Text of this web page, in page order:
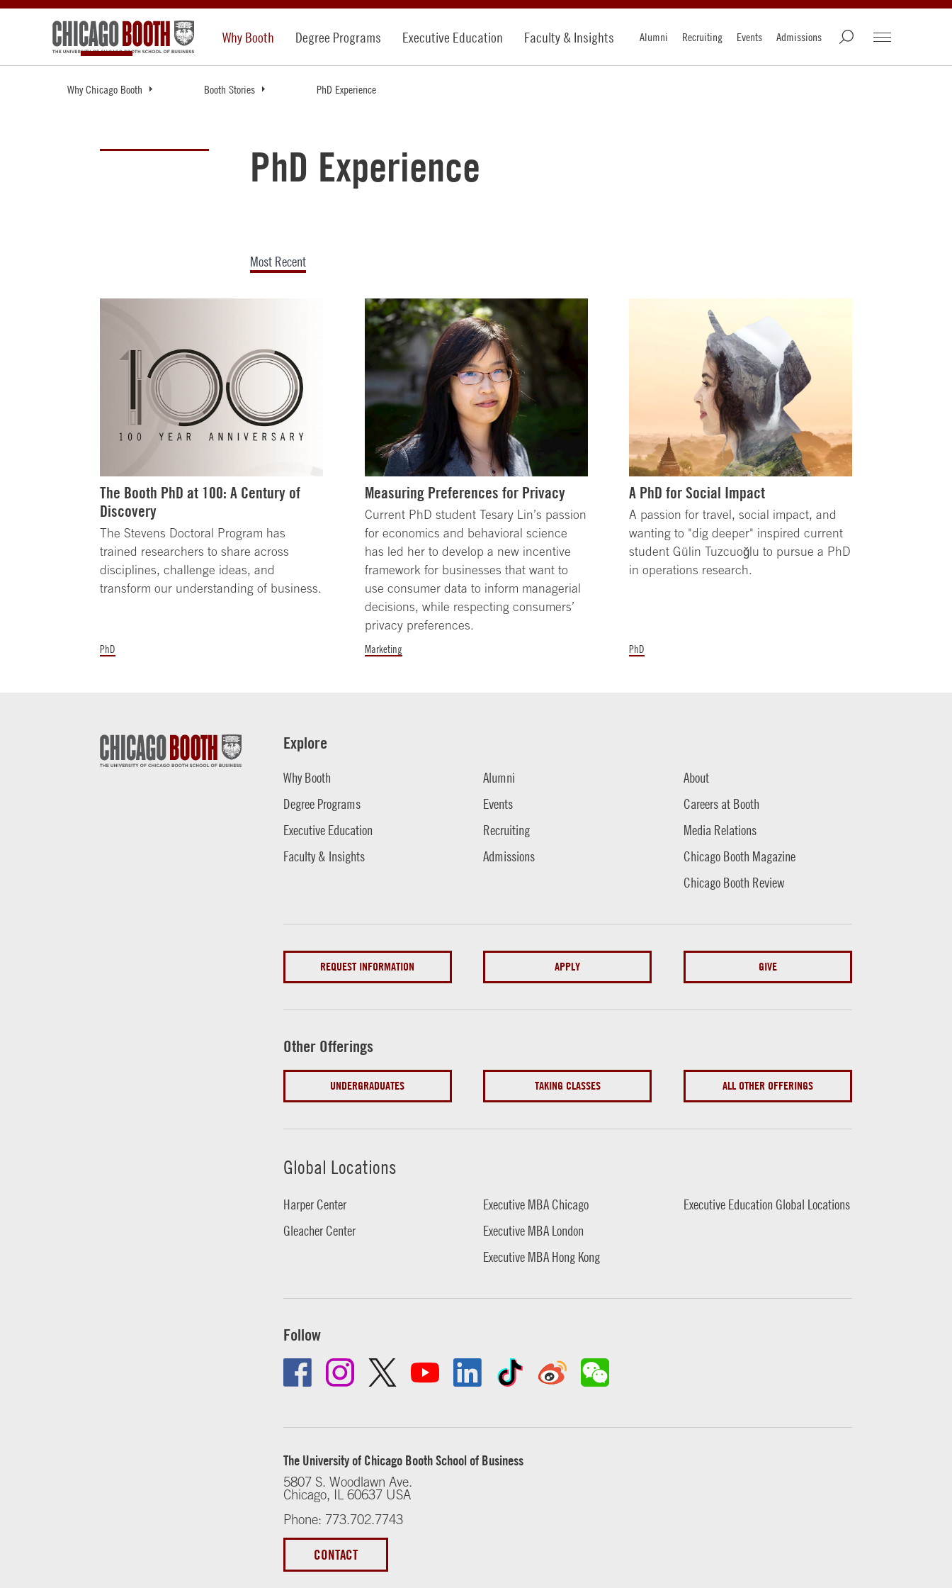
Why Booth Degree Programs Executive Education Faculty & Insights Alumni Recruiting Events Admissions
Why Chicago Booth Booth Stories PhD Experience
PhD Experience
Most Recent
The Booth PhD at 100: A Century of
Discovery
The Stevens Doctoral Program has
trained researchers to share across
disciplines, challenge ideas, and
transform our understanding of business.
PhD
Measuring Preferences for Privacy
Current PhD student Tesary Lin’s passion
for economics and behavioral science
has led her to develop a new incentive
framework for businesses that want to
use consumer data to inform managerial
decisions, while respecting consumers’
privacy preferences.
Marketing
A PhD for Social Impact
A passion for travel, social impact, and
wanting to "dig deeper" inspired current
student Gülin Tuzcuoğlu to pursue a PhD
in operations research.
PhD
Explore
Why Booth
Degree Programs
Executive Education
Faculty & Insights
Alumni
Events
Recruiting
Admissions
About
Careers at Booth
Media Relations
Chicago Booth Magazine
Chicago Booth Review
REQUEST INFORMATION APPLY GIVE
Other Offerings
UNDERGRADUATES TAKING CLASSES ALL OTHER OFFERINGS
Global Locations
Harper Center
Gleacher Center
Executive MBA Chicago
Executive MBA London
Executive MBA Hong Kong
Executive Education Global Locations
Follow
The University of Chicago Booth School of Business
5807 S. Woodlawn Ave.
Chicago, IL 60637 USA
Phone: 773.702.7743
CONTACT